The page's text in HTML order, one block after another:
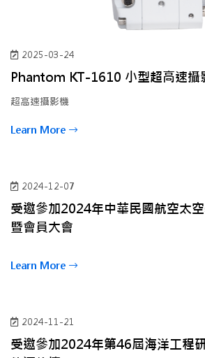
2025-03-24
Phantom KT-1610 小型超高速攝
超高速攝影機
Learn More
2024-12-07
受邀參加2024年中華民國航空太
暨會員大會
Learn More
2024-11-21
受邀參加2024年第46屆海洋工程